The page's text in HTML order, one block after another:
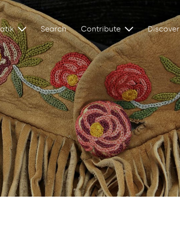
Search Contribute Discover